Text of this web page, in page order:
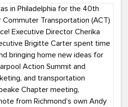
#GreenerMoves